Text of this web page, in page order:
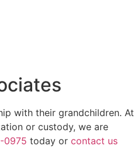
with their grandchildren. At
or custody, we are
0975 today or contact us